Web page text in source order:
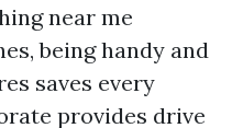
near me
being handy and
saves every
provides drive